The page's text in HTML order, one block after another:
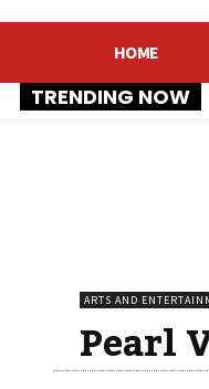
HOME
TRENDING NOW
ARTS AND
Pearl